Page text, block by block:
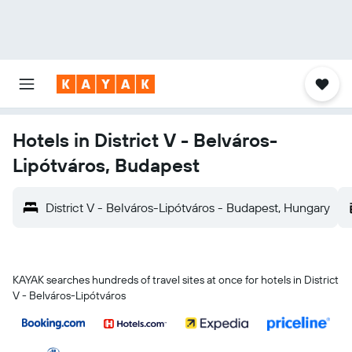
Hotels in District V - Belváros-
Lipótváros, Budapest
District V - Belváros-Lipótváros - Budapest, Hungary
KAYAK searches hundreds of travel sites at once for hotels in District
V - Belváros-Lipótváros